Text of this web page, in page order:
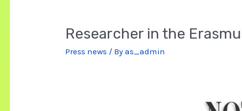
Researcher in the
Press news / Byas_admin